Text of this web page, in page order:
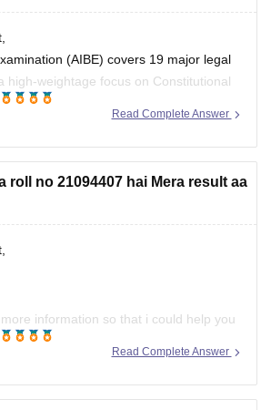
(AIBE) covers 19 major legal
high-weightage focus on Constitutional
and Family Law including Hindu and
articles/aibe-important-topics
Read Complete Answer
roll no 21094407 hai Mera result aa
information so that i could help you
Read Complete Answer